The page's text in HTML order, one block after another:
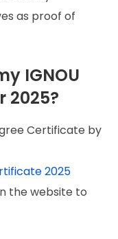
as proof of
IGNOU
2025?
Certificate by
2025
the website to